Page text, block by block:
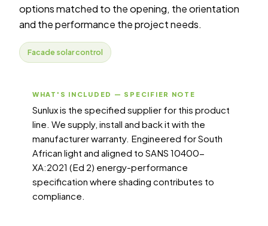
options matched to the opening, the orientation
and the performance the project needs.
Facade solar control
WHAT'S INCLUDED — SPECIFIER NOTE
Sunlux is the specified supplier for this product
line. We supply, install and back it with the
manufacturer warranty. Engineered for South
African light and aligned to SANS 10400-
XA:2021 (Ed 2) energy-performance
specification where shading contributes to
compliance.